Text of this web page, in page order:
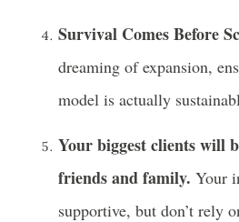
Survival Comes Before
dreaming of expansion,
model is actually
Your biggest clients will
friends and family. Your
supportive, but don’t rely